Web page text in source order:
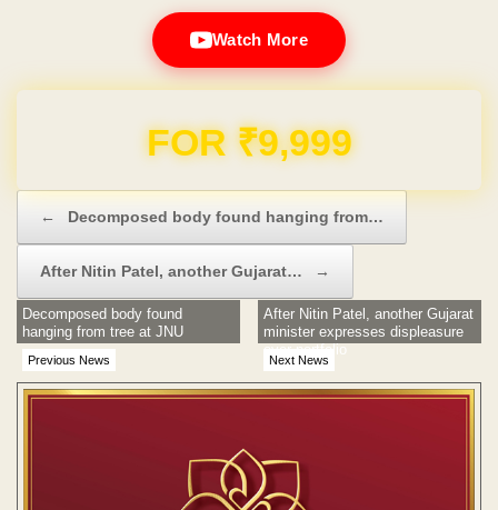
Watch More
Domain & Hosting FREE for 1 Year
← Decomposed body found hanging from…
After Nitin Patel, another Gujarat… →
Previous News
Decomposed body found
hanging from tree at JNU
Next News
After Nitin Patel, another Gujarat
minister expresses displeasure
over portfolio